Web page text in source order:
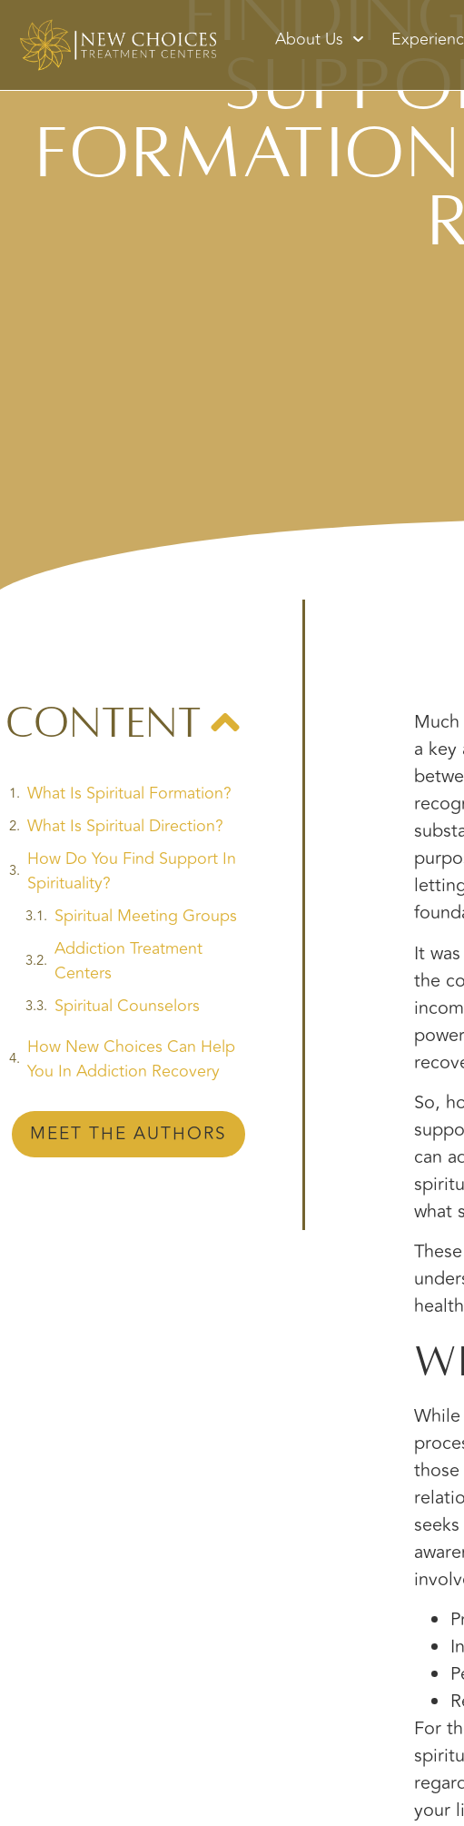
About Us
Content
What Is Spiritual Formation?
What Is Spiritual Direction?
How Do You Find Support In
Spirituality?
Spiritual Meeting Groups
Addiction Treatment
Centers
Spiritual Counselors
How New Choices Can Help
You In Addiction Recovery
MEET THE AUTHORS
a
It
the
So,
can
what
For
your